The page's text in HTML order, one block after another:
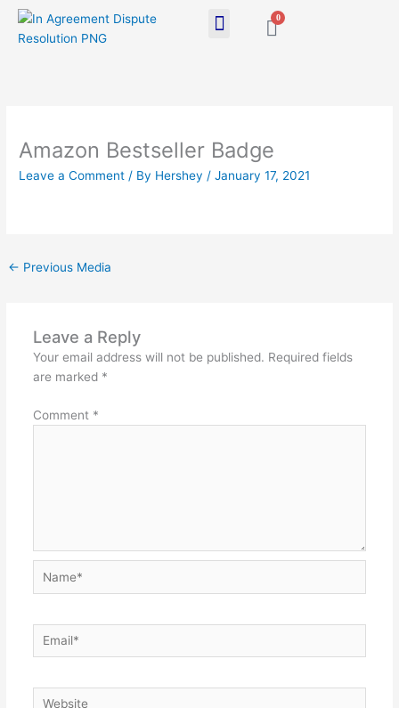
Skip
content
0
Cart
Amazon Bestseller Badge
Leave a Comment / By Hershey /January 17, 2021
← Previous Media
Leave a Reply
Your email address will not be published. Required fields
are marked *
Comment *
Name*
Email*
Website